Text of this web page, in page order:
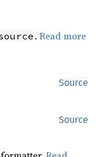
.Read more
Source
Source